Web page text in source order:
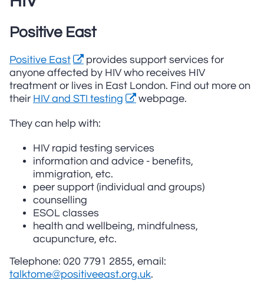
Positive East
Positive East
provides support services for
anyone affected by HIV who receives HIV
treatment or lives in East London. Find out more on
their HIV and STI testing webpage.
They can help with:
HIV rapid testing services
information and advice - benefits,
immigration, etc.
peer support (individual and groups)
counselling
ESOL classes
health and wellbeing, mindfulness,
acupuncture, etc.
Telephone: 020 7791 2855, email:
talktome@positiveeast.org.uk.